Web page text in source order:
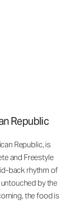
Republic
Republic, is
and Freestyle
back rhythm of
by the
the food is